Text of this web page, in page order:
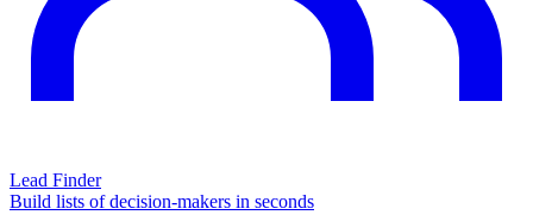
Lead Finder
Build lists of decision-makers in seconds